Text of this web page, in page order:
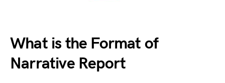
What is the Format of
Narrative Report